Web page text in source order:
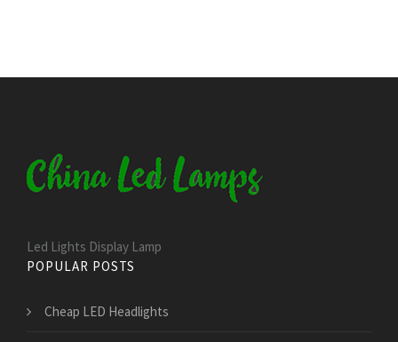
Led Lights Display Lamp
POPULAR POSTS
Cheap LED Headlights